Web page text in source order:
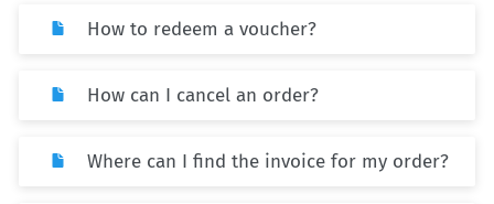
How to redeem a voucher?
How can I cancel an order?
Where can I find the invoice for my order?